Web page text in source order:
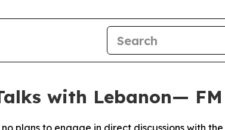
with Lebanon— FM